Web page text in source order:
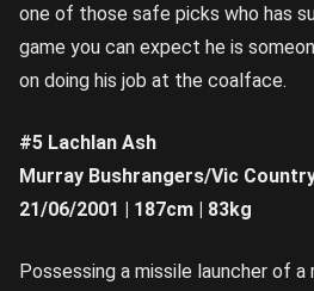
one of those safe picks who has
game you can expect he is
on doing his job at the coalface.
#5 Lachlan Ash
Murray Bushrangers/Vic
21/06/2001 | 187cm | 83kg
Possessing a missile launcher of a